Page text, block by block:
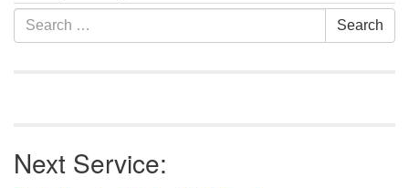
Search
for:
Search
Next Service: